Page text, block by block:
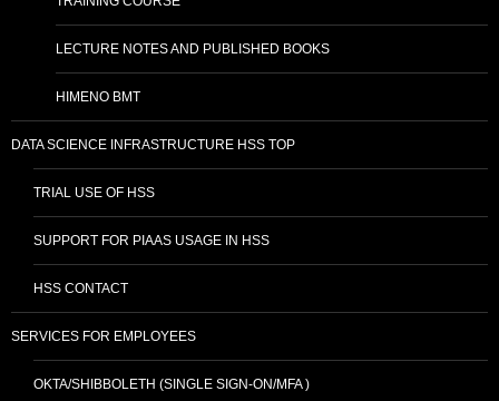
LECTURE NOTES AND PUBLISHED BOOKS
HIMENO BMT
DATA SCIENCE INFRASTRUCTURE HSS TOP
TRIAL USE OF HSS
SUPPORT FOR PIAAS USAGE IN HSS
HSS CONTACT
SERVICES FOR EMPLOYEES
OKTA/SHIBBOLETH (SINGLE SIGN-ON/MFA )